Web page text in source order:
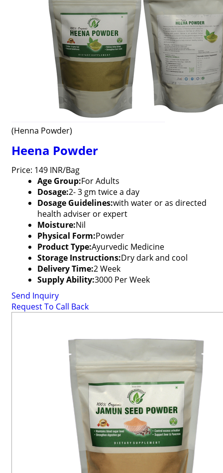
(Henna Powder)
Heena Powder
Price: 149 INR/Bag
Age Group:For Adults
Dosage:2- 3 gm twice a day
Dosage Guidelines:with water or as directed
health adviser or expert
Moisture:Nil
Physical Form:Powder
Product Type:Ayurvedic Medicine
Storage Instructions:Dry dark and cool
Delivery Time:2 Week
Supply Ability:3000 Per Week
Send Inquiry
Request To Call Back